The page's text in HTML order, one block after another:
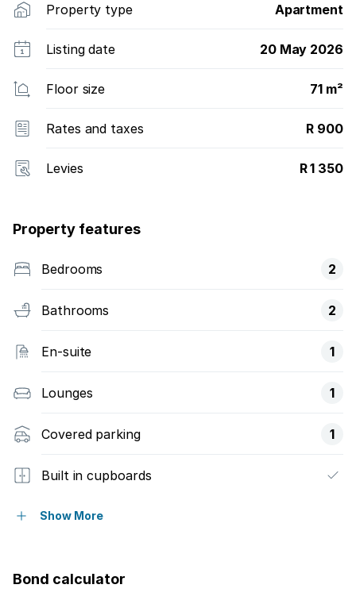
Property type Apartment
Listing date 20 May 2026
Floor size 71 m²
Rates and taxes R 900
Levies R 1 350
Property features
Bedrooms 2
Bathrooms 2
En-suite 1
Lounges 1
Covered parking 1
Built in cupboards
Fenced
Show More
Bond calculator